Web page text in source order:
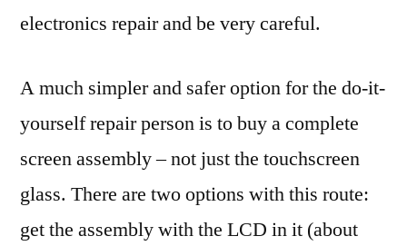
electronics repair and be very careful.
A much simpler and safer option for the do-it-
yourself repair person is to buy a complete
screen assembly – not just the touchscreen
glass. There are two options with this route:
get the assembly with the LCD in it (about